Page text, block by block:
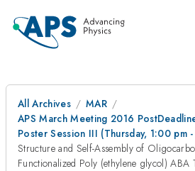
All Archives
MAR
APS March Meeting 2016
Poster Session III (Thursday, 1:00 pm
Structure and Self-Assembly of
Functionalized Poly (ethylene glycol) ABA